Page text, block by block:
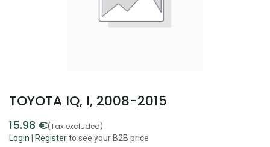
TOYOTA IQ, I, 2008-2015
15.98 €(Tax excluded)
Login Registerto see your B2B price